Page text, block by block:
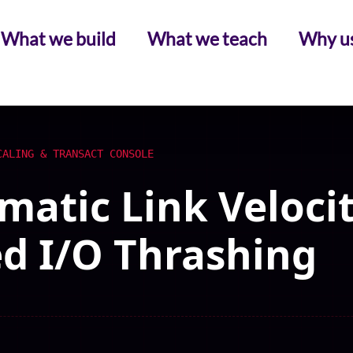
What we build What we teach Why
& TRANSACT CONSOLE
Link
I/O Thrashing